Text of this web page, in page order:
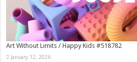
Art Without Limits / Happy Kids #518782
January 12, 2026